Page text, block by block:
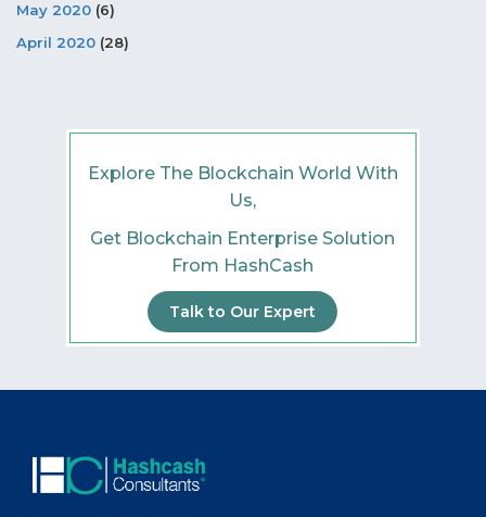
May 2020 (6)
April 2020 (28)
Explore The Blockchain World With
Us,
Get Blockchain Enterprise Solution
From HashCash
Talk to Our Expert